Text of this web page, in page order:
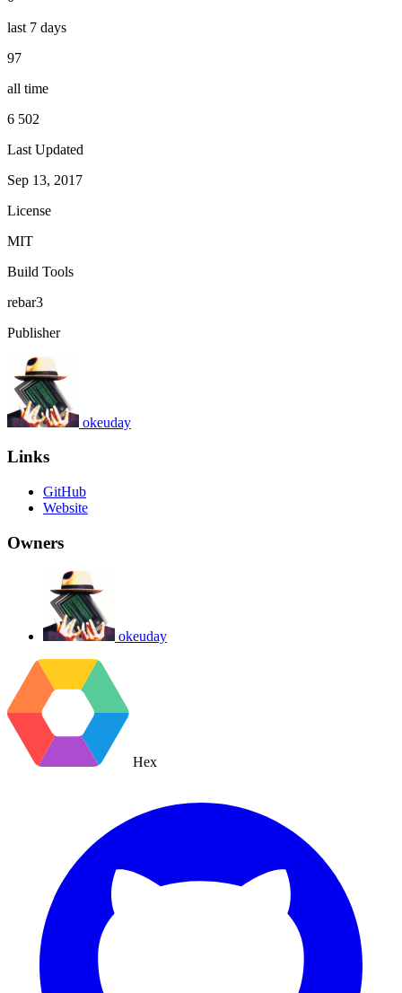
last 7 days
97
all time
6 502
Last Updated
Sep 13, 2017
License
MIT
Build Tools
rebar3
Publisher
okeuday
Links
GitHub
Website
Owners
okeuday
Hex